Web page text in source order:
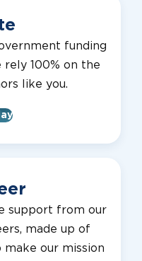
funding
rely 100% on the
like you.
support from our
made up of
our mission